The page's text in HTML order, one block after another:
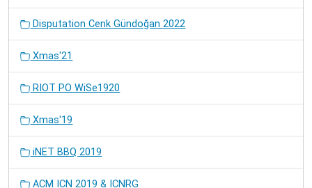
Disputation Cenk Gündoğan 2022
Xmas'21
RIOT PO WiSe1920
Xmas'19
iNET BBQ 2019
ACM ICN 2019 & ICNRG